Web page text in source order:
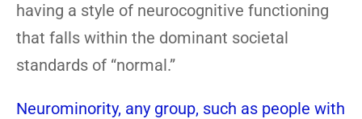
having a style of neurocognitive functioning
that falls within the dominant societal
standards of “normal.”
Neurominority, any group, such as people with